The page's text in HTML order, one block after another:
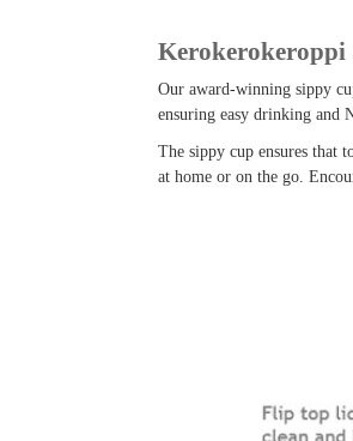
Kerokerokeroppi
Our award-winning sippy
ensuring easy drinking and
The sippy cup ensures that
at home or on the go.